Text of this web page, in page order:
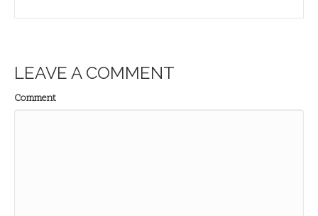
LEAVE A COMMENT
Comment